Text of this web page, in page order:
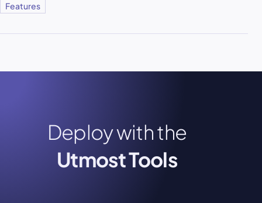
Features
Deploy with the
Utmost Tools